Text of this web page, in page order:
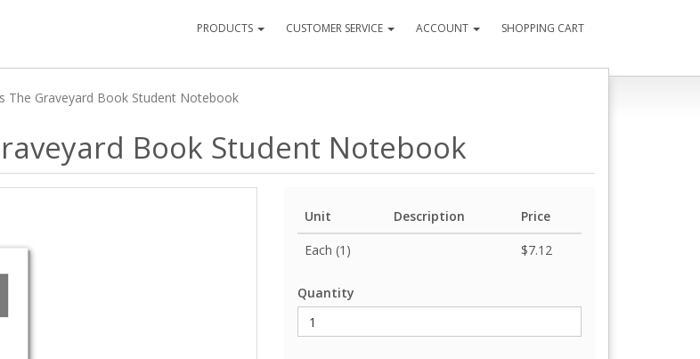
PRODUCTS CUSTOMER SERVICE ACCOUNT SHOPPING CART
The Graveyard Book Student Notebook
Book Student Notebook
Unit Description
Price
Each (1)
$7.12
Quantity